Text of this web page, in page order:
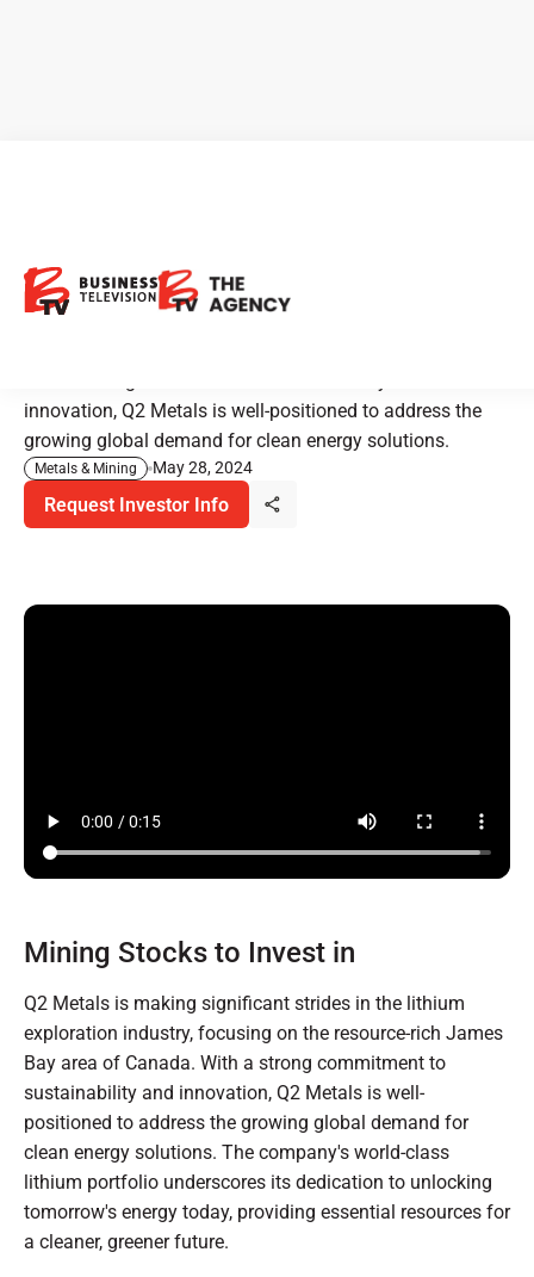
Future with Lithium
Exploration
innovation, Q2 Metals is well-positioned to address the
growing global demand for clean energy solutions.
Metals & Mining May 28, 2024
Request Investor Info
Mining Stocks to Invest in
Q2 Metals is making significant strides in the lithium
exploration industry, focusing on the resource-rich James
Bay area of Canada. With a strong commitment to
sustainability and innovation, Q2 Metals is well-
positioned to address the growing global demand for
clean energy solutions. The company's world-class
lithium portfolio underscores its dedication to unlocking
tomorrow's energy today, providing essential resources for
a cleaner, greener future.